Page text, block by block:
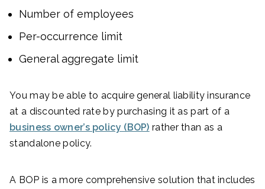
Number of employees
Per-occurrence limit
General aggregate limit
You may be able to acquire general liability insurance
at a discounted rate by purchasing it as part of a
business owner’s policy (BOP) rather than as a
standalone policy.
A BOP is a more comprehensive solution that includes